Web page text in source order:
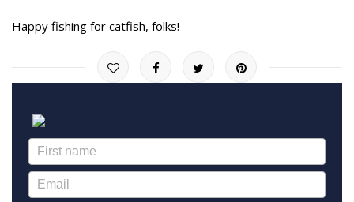
Happy fishing for catfish, folks!